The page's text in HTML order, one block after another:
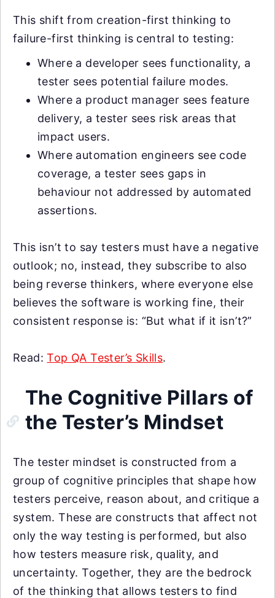
This shift from creation-first thinking to
failure-first thinking is central to testing:
Where a developer sees functionality, a
tester sees potential failure modes.
Where a product manager sees feature
delivery, a tester sees risk areas that
impact users.
Where automation engineers see code
coverage, a tester sees gaps in
behaviour not addressed by automated
assertions.
This isn’t to say testers must have a negative
outlook; no, instead, they subscribe to also
being reverse thinkers, where everyone else
believes the software is working fine, their
consistent response is: “But what if it isn’t?”
Read:Top QA Tester’s Skills.
The Cognitive Pillars of
the Tester’s Mindset
The tester mindset is constructed from a
group of cognitive principles that shape how
testers perceive, reason about, and critique a
system. These are constructs that affect not
only the way testing is performed, but also
how testers measure risk, quality, and
uncertainty. Together, they are the bedrock
of the thinking that allows testers to find